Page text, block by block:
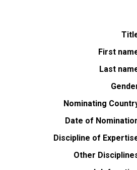
First
Last
Nominating
Date of
Discipline of
Other